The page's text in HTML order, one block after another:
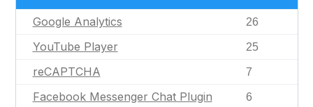
Google Analytics 26
YouTube Player 25
reCAPTCHA 7
Facebook Messenger Chat Plugin 6